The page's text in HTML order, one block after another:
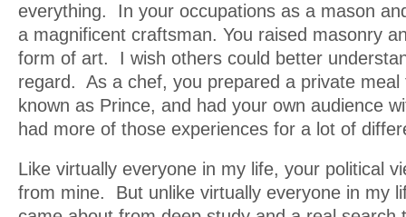
everything. In your occupations as a mason
a magnificent craftsman. You raised masonry
form of art. I wish others could better
regard. As a chef, you prepared a private
known as Prince, and had your own audience
had more of those experiences for a lot of
Like virtually everyone in my life, your political
from mine. But unlike virtually everyone in my